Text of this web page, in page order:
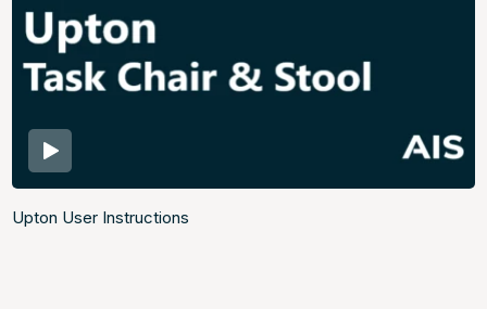
Upton User Instructions